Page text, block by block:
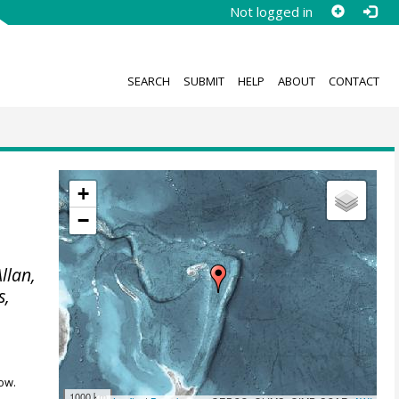
Not logged in
SEARCH SUBMIT HELP ABOUT CONTACT
+
−
1000 km